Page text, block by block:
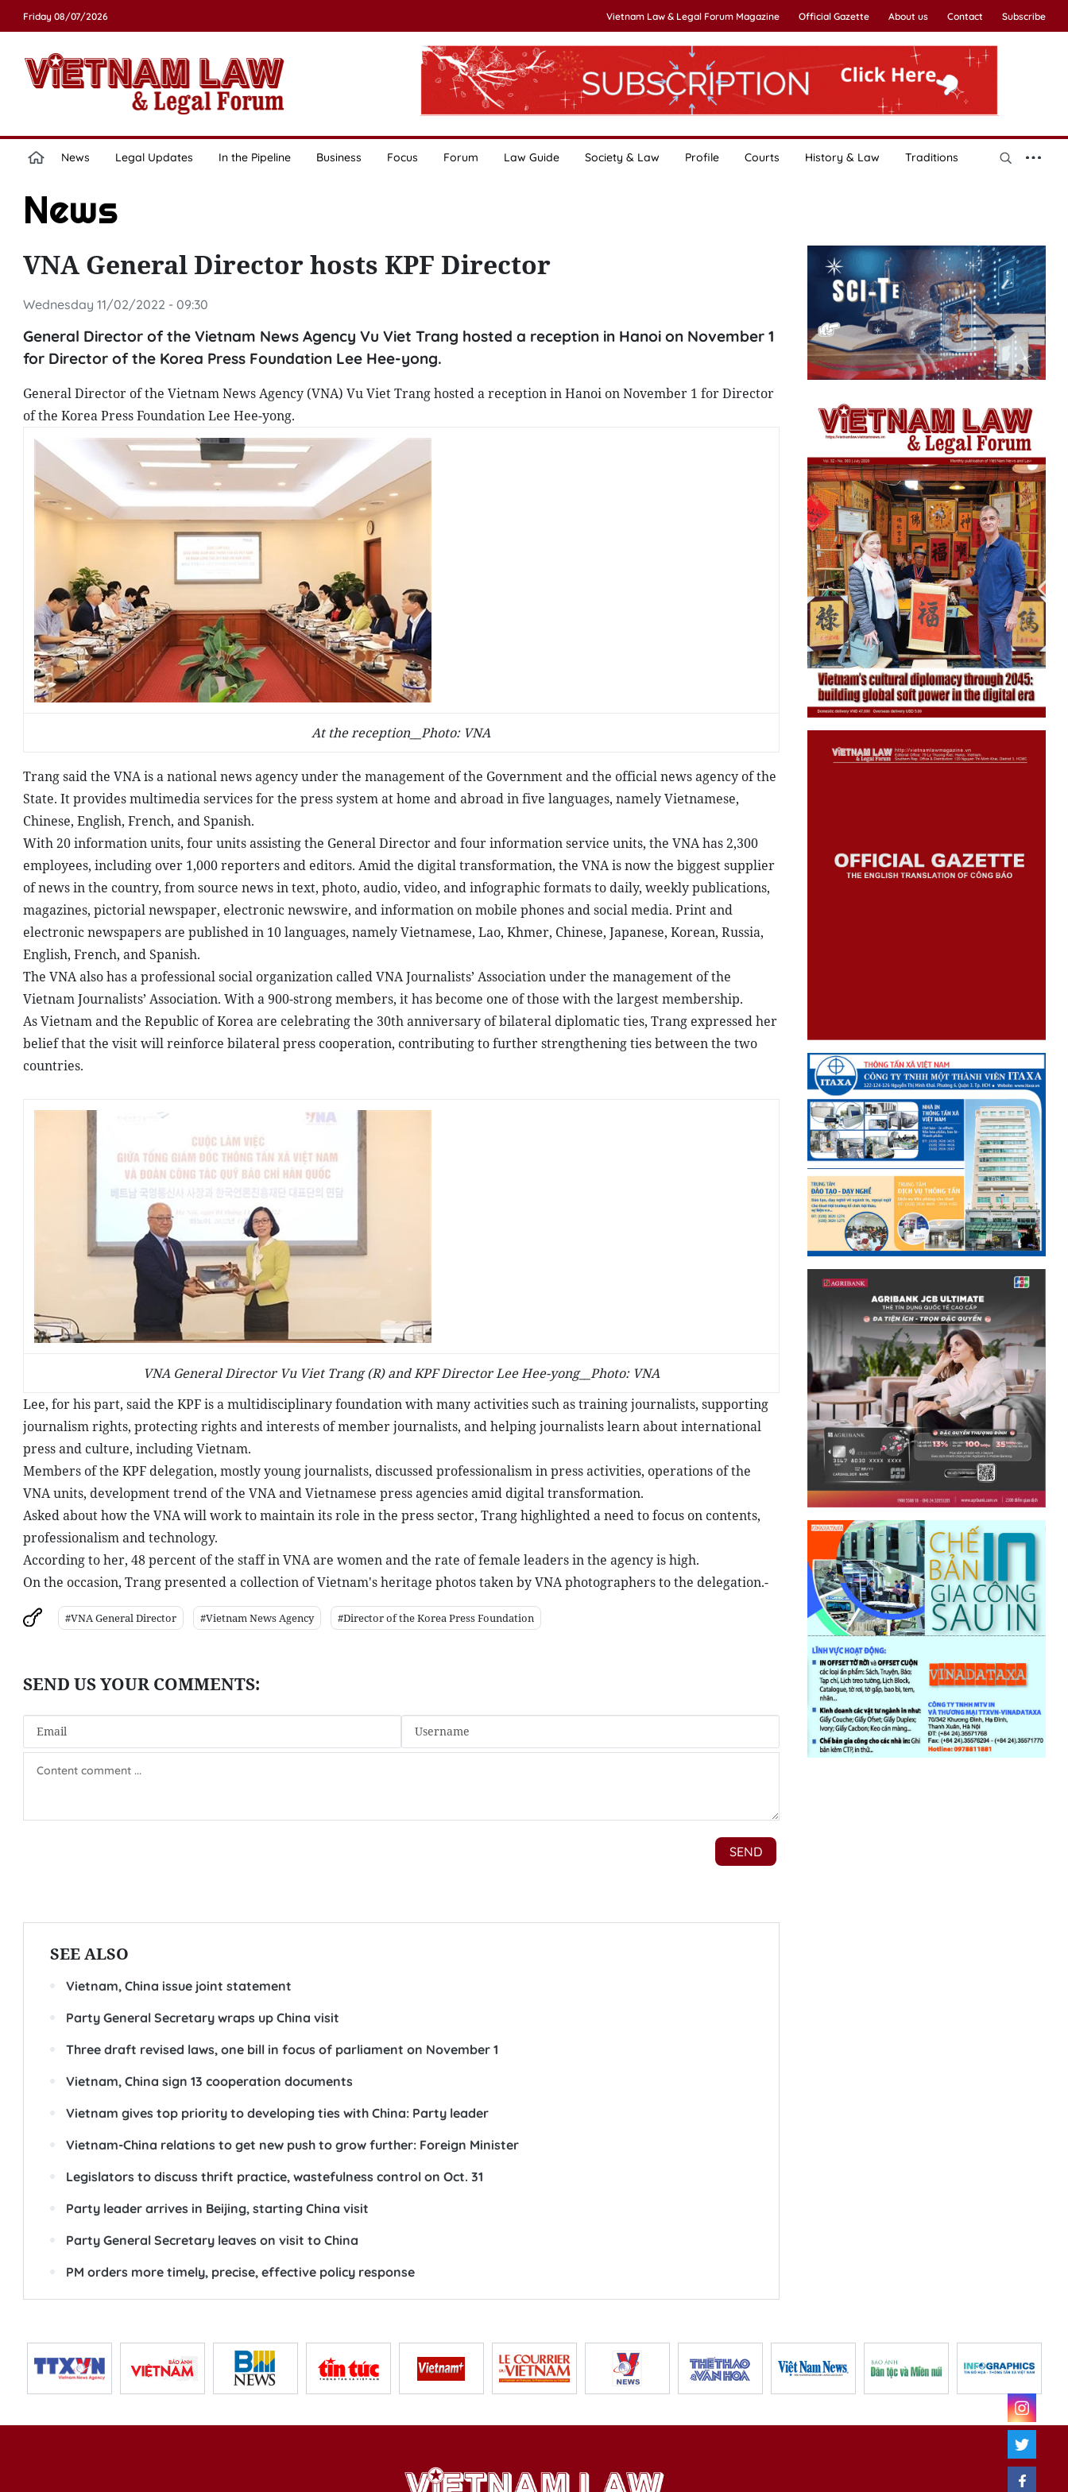
Friday 08/07/2026 Vietnam Law & Legal Forum Magazine Official Gazette About us Contact Subscribe
News Legal Updates In the Pipeline Business Focus Forum Law Guide Society & Law Profile Courts History & Law Traditions
News
VNA General Director hosts KPF Director
Wednesday 11/02/2022 - 09:30
General Director of the Vietnam News Agency Vu Viet Trang hosted a reception in Hanoi on November 1
for Director of the Korea Press Foundation Lee Hee-yong.
General Director of the Vietnam News Agency (VNA) Vu Viet Trang hosted a reception in Hanoi on November 1 for Director
of the Korea Press Foundation Lee Hee-yong.
At the reception__Photo: VNA
Trang said the VNA is a national news agency under the management of the Government and the official news agency of the
State. It provides multimedia services for the press system at home and abroad in five languages, namely Vietnamese,
Chinese, English, French, and Spanish.
With 20 information units, four units assisting the General Director and four information service units, the VNA has 2,300
employees, including over 1,000 reporters and editors. Amid the digital transformation, the VNA is now the biggest supplier
of news in the country, from source news in text, photo, audio, video, and infographic formats to daily, weekly publications,
magazines, pictorial newspaper, electronic newswire, and information on mobile phones and social media. Print and
electronic newspapers are published in 10 languages, namely Vietnamese, Lao, Khmer, Chinese, Japanese, Korean, Russia,
English, French, and Spanish.
The VNA also has a professional social organization called VNA Journalists’ Association under the management of the
Vietnam Journalists’ Association. With a 900-strong members, it has become one of those with the largest membership.
As Vietnam and the Republic of Korea are celebrating the 30th anniversary of bilateral diplomatic ties, Trang expressed her
belief that the visit will reinforce bilateral press cooperation, contributing to further strengthening ties between the two
countries.
VNA General Director Vu Viet Trang (R) and KPF Director Lee Hee-yong__Photo: VNA
Lee, for his part, said the KPF is a multidisciplinary foundation with many activities such as training journalists, supporting
journalism rights, protecting rights and interests of member journalists, and helping journalists learn about international
press and culture, including Vietnam.
Members of the KPF delegation, mostly young journalists, discussed professionalism in press activities, operations of the
VNA units, development trend of the VNA and Vietnamese press agencies amid digital transformation.
Asked about how the VNA will work to maintain its role in the press sector, Trang highlighted a need to focus on contents,
professionalism and technology.
According to her, 48 percent of the staff in VNA are women and the rate of female leaders in the agency is high.
On the occasion, Trang presented a collection of Vietnam's heritage photos taken by VNA photographers to the delegation.-
#VNA General Director #Vietnam News Agency #Director of the Korea Press Foundation
SEE ALSO
Vietnam, China issue joint statement
Party General Secretary wraps up China visit
Three draft revised laws, one bill in focus of parliament on November 1
Vietnam, China sign 13 cooperation documents
Vietnam gives top priority to developing ties with China: Party leader
Vietnam-China relations to get new push to grow further: Foreign Minister
Legislators to discuss thrift practice, wastefulness control on Oct. 31
Party leader arrives in Beijing, starting China visit
Party General Secretary leaves on visit to China
PM orders more timely, precise, effective policy response